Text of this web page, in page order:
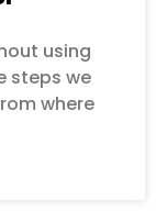
using
steps we
where